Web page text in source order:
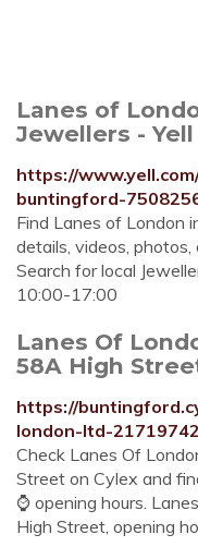
Lanes of
Jewellers - Yell
https://
buntingford-
Find Lanes of London
details, videos,
Search for local
10:00-17:00
Lanes Of
58A High
https://
london-ltd-
Check Lanes Of
Street on Cylex and
⌚ opening hours.
High Street, opening